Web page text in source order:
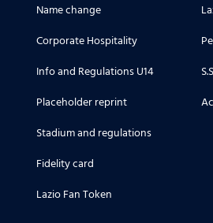
Name change
Corporate Hospitality
Info and Regulations U14
Placeholder reprint
Stadium and regulations
Fidelity card
Lazio Fan Token